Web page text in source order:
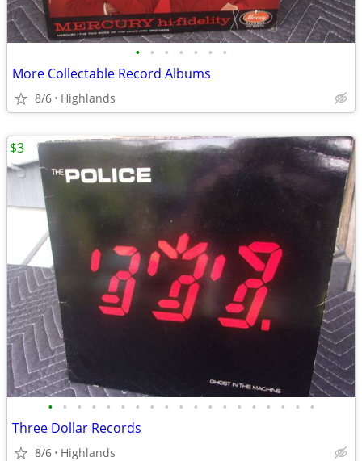
• • • • • • •
More Collectable Record Albums
8/6 Highlands
• • • • • • • • • • • • • • • • • • •
Three Dollar Records
8/6 Highlands
$3